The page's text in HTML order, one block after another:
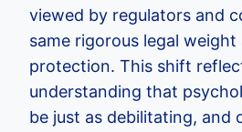
viewed by regulators and
same rigorous legal weight
protection. This shift
understanding that
be just as debilitating, and